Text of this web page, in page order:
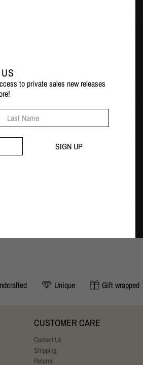
Experience
adjustable
1 micron
30 day
Adjustable to
Unique Gift wrapped
CUSTOMER CARE
Contact Us
Shipping
Returns
to private sales new releases
Last Name
SIGN UP